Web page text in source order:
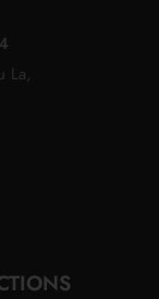
La,